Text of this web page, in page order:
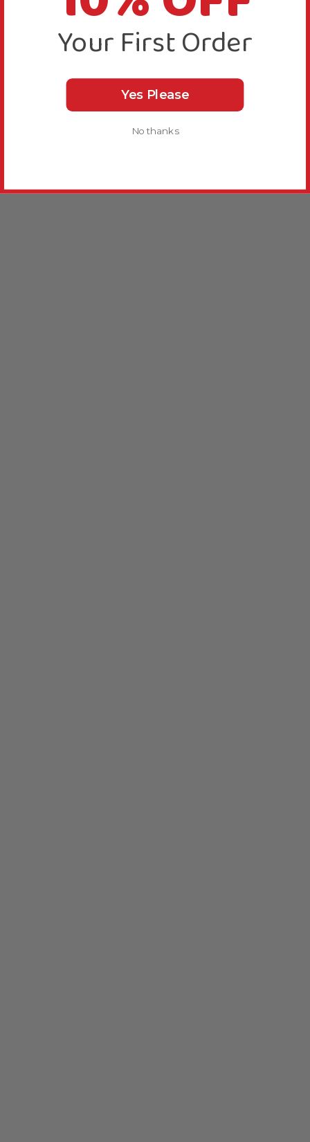
Your First Order
Yes Please
No thanks